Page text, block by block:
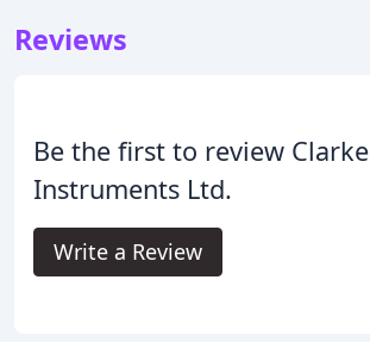
Reviews
Be the first to review Clarke
Instruments Ltd.
Write a Review